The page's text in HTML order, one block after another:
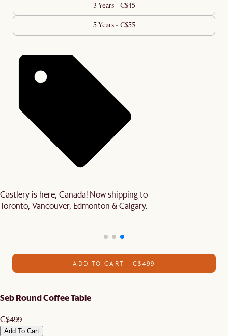
3 Years - C$45
5 Years - C$55
Castlery is here, Canada! Now shipping to
Toronto, Vancouver, Edmonton & Calgary.
ADD TO CART - C$499
Seb Round Coffee Table
C$499
Add To Cart